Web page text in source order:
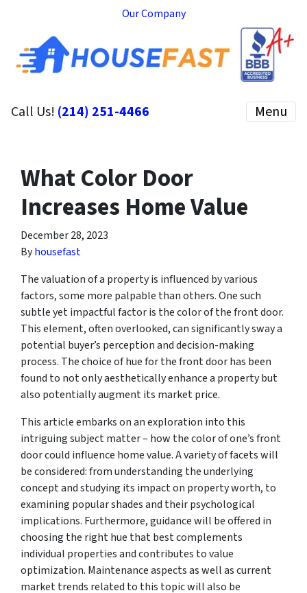
Our Company
Call Us! (214) 251-4466 Menu
What Color Door
Increases Home Value
December 28, 2023
Byhousefast
The valuation of a property is influenced by various
factors, some more palpable than others. One such
subtle yet impactful factor is the color of the front door.
This element, often overlooked, can significantly sway a
potential buyer’s perception and decision-making
process. The choice of hue for the front door has been
found to not only aesthetically enhance a property but
also potentially augment its market price.
This article embarks on an exploration into this
intriguing subject matter – how the color of one’s front
door could influence home value. A variety of facets will
be considered: from understanding the underlying
concept and studying its impact on property worth, to
examining popular shades and their psychological
implications. Furthermore, guidance will be offered in
choosing the right hue that best complements
individual properties and contributes to value
optimization. Maintenance aspects as well as current
market trends related to this topic will also be